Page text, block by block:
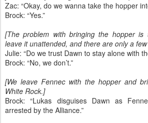
Zac: “Okay, do we wanna take the hopper
Brock: “Yes.”
[The problem with bringing the hopper is
leave it unattended, and there are only a
Julie: “Do we trust Dawn to stay alone with
Brock: “No, we don’t.”
[We leave Fennec with the hopper and
White Rock.]
Brock: “Lukas disguises Dawn as
arrested by the Alliance.”